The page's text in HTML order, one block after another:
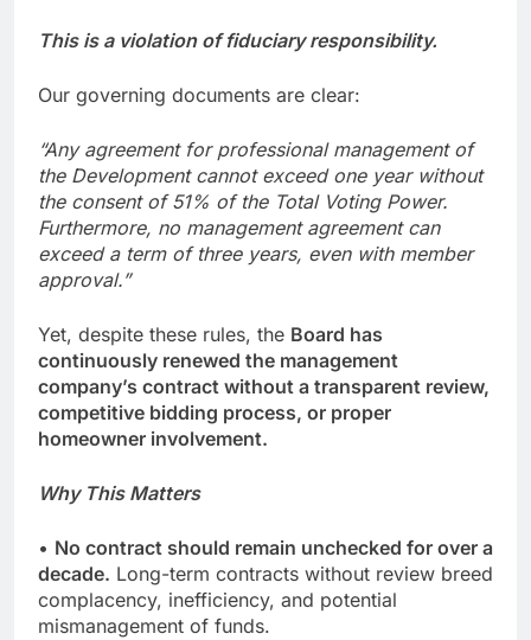
This is a violation of fiduciary responsibility.
Our governing documents are clear:
“Any agreement for professional management of
the Development cannot exceed one year without
the consent of 51% of the Total Voting Power.
Furthermore, no management agreement can
exceed a term of three years, even with member
approval.”
Yet, despite these rules, the Board has
continuously renewed the management
company’s contract without a transparent review,
competitive bidding process, or proper
homeowner involvement.
Why This Matters
• No contract should remain unchecked for over a
decade. Long-term contracts without review breed
complacency, inefficiency, and potential
mismanagement of funds.